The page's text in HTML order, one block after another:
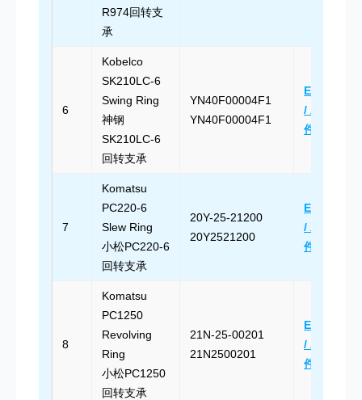
R974回转支
承
6
Kobelco
SK210LC-6
Swing Ring
神钢
SK210LC-6
回转支承
YN40F00004F1
YN40F00004F1
Email Us
/ 发送邮
件
7
Komatsu
PC220-6
Slew Ring
小松PC220-6
回转支承
20Y-25-21200
20Y2521200
Email Us
/ 发送邮
件
8
Komatsu
PC1250
Revolving
Ring
小松PC1250
回转支承
21N-25-00201
21N2500201
Email Us
/ 发送邮
件